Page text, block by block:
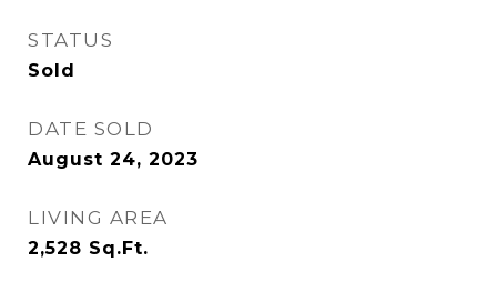
STATUS
Sold
DATE SOLD
August 24, 2023
LIVING AREA
2,528 Sq.Ft.